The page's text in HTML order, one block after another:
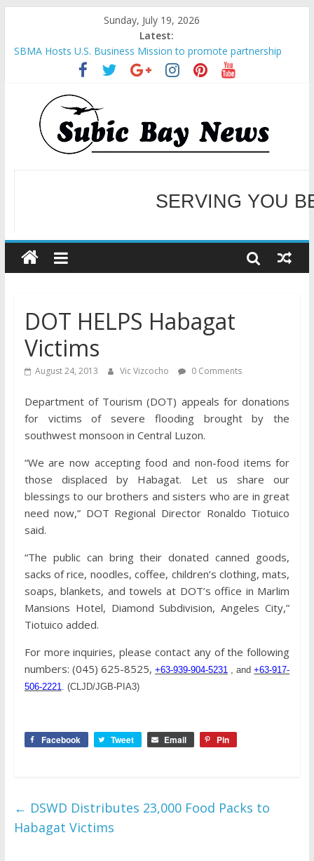
Sunday, July 19, 2026
Latest:
SBMA Hosts U.S. Business Mission to promote partnership
and growth in Subic Bay
BCDA launches inaugural Ecozones Color Run Fest across four
premier destinations
SM recognized in UN Annual Report for Transforming Retail
Spaces into Platforms for Global Causes
Subic Bay News Vol 19 No 25
Inter-Agency Meeting Tackles Next Steps for Subic E-Waste
WELCOME TO OUR
SERVING YOU
DOT HELPS Habagat
Victims
August 24, 2013 Vic Vizcocho 0 Comments
Department of Tourism (DOT) appeals for donations
for victims of severe flooding brought by the
southwest monsoon in Central Luzon.
“We are now accepting food and non-food items for
those displaced by Habagat. Let us share our
blessings to our brothers and sisters who are in great
need now,” DOT Regional Director Ronaldo Tiotuico
said.
“The public can bring their donated canned goods,
sacks of rice, noodles, coffee, children’s clothing, mats,
soaps, blankets, and towels at DOT’s office in Marlim
Mansions Hotel, Diamond Subdivision, Angeles City,”
Tiotuico added.
For more inquiries, please contact any of the following
numbers: (045) 625-8525, +63-939-904-5231 , and+63-917-
506-2221. (CLJD/JGB-PIA3)
Facebook Tweet Email Pin
← DSWD Distributes 23,000 Food Packs to
Habagat Victims